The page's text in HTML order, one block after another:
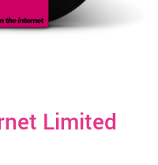
Limited